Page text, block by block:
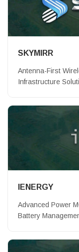
SKYMIRR
Antenna-First
Infrastructure
IENERGY
Advanced Power
Battery